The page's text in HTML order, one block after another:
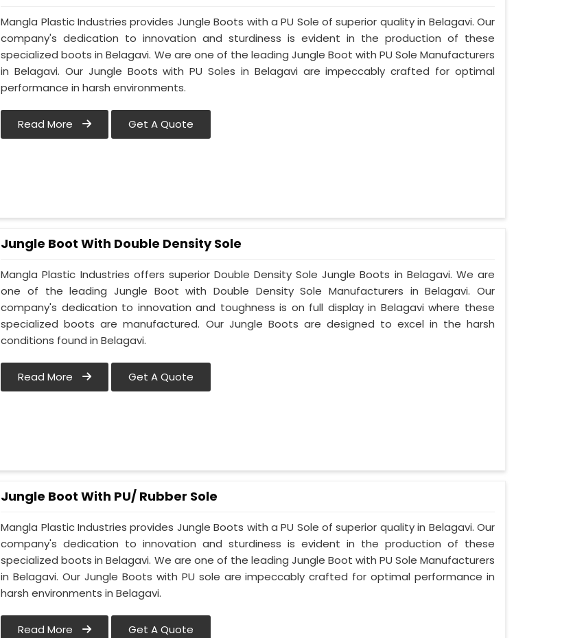
Mangla Plastic Industries provides Jungle Boots with a PU Sole of superior quality in Belagavi. Our
company's dedication to innovation and sturdiness is evident in the production of these
specialized boots in Belagavi. We are one of the leading Jungle Boot with PU Sole Manufacturers
in Belagavi. Our Jungle Boots with PU Soles in Belagavi are impeccably crafted for optimal
performance in harsh environments.
Read More Get A Quote
Jungle Boot With Double Density Sole
Mangla Plastic Industries offers superior Double Density Sole Jungle Boots in Belagavi. We are
one of the leading Jungle Boot with Double Density Sole Manufacturers in Belagavi. Our
company's dedication to innovation and toughness is on full display in Belagavi where these
specialized boots are manufactured. Our Jungle Boots are designed to excel in the harsh
conditions found in Belagavi.
Read More Get A Quote
Jungle Boot With PU/ Rubber Sole
Mangla Plastic Industries provides Jungle Boots with a PU Sole of superior quality in Belagavi. Our
company's dedication to innovation and sturdiness is evident in the production of these
specialized boots in Belagavi. We are one of the leading Jungle Boot with PU Sole Manufacturers
in Belagavi. Our Jungle Boots with PU sole are impeccably crafted for optimal performance in
harsh environments in Belagavi.
Read More Get A Quote